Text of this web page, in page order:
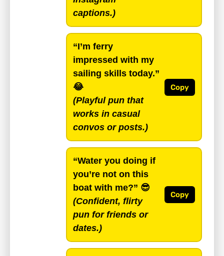
captions.)
“I’m ferry
impressed with my
sailing skills today.”
😂
(Playful pun that
works in casual
convos or posts.)
Copy
“Water you doing if
you’re not on this
boat with me?” 😎
(Confident, flirty
pun for friends or
dates.)
Copy